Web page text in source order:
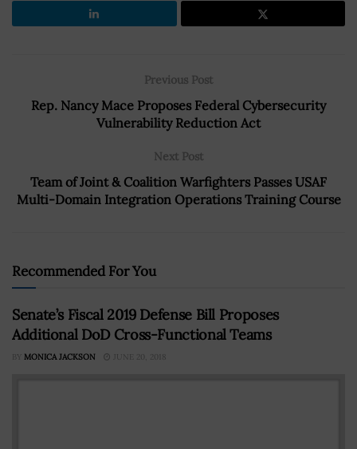
Previous Post
Rep. Nancy Mace Proposes Federal Cybersecurity
Vulnerability Reduction Act
Next Post
Team of Joint & Coalition Warfighters Passes USAF
Multi-Domain Integration Operations Training Course
Recommended For You
Senate’s Fiscal 2019 Defense Bill Proposes
Additional DoD Cross-Functional Teams
BY MONICA JACKSON JUNE 20, 2018